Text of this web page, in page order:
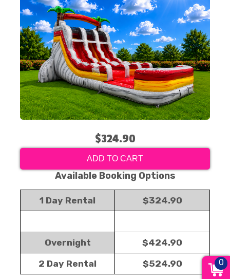
$324.90
ADD TO CART
Available Booking Options
1 Day Rental $324.90
Overnight $424.90
2 Day Rental $524.90 0